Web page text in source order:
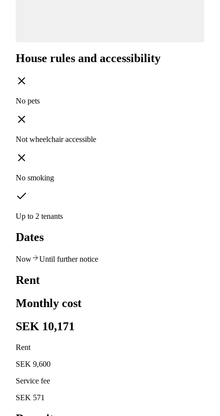
House rules and accessibility
No pets
Not wheelchair accessible
No smoking
Up to 2 tenants
Dates
Now Until further notice
Rent
Monthly cost
SEK 10,171
Rent
SEK 9,600
Service fee
SEK 571